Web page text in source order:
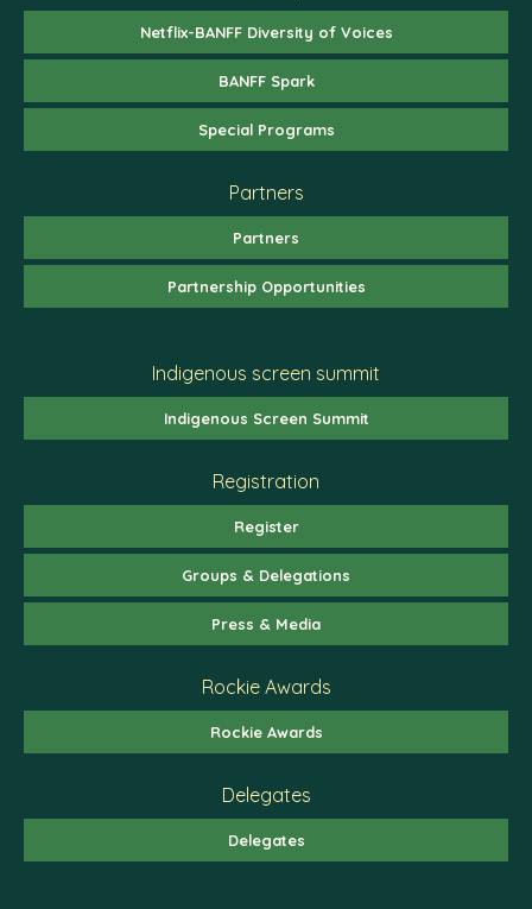
Netflix-BANFF Diversity of Voices
BANFF Spark
Special Programs
Partners
Partners
Partnership Opportunities
Indigenous screen summit
Indigenous Screen Summit
Registration
Register
Groups & Delegations
Press & Media
Rockie Awards
Rockie Awards
Delegates
Delegates